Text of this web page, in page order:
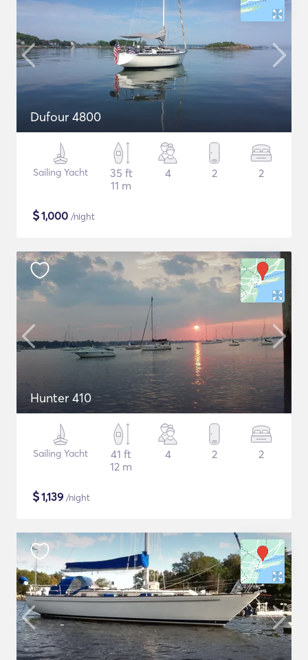
Dufour 4800
Sailing Yacht
35 ft
11 m
4 2 2
$1,000 /night
Hunter 410
Sailing Yacht
41 ft
12 m
4 2 2
$1,139 /night